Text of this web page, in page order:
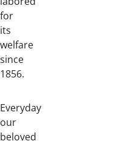
for
its
welfare
since
1856.
Everyday
our
beloved